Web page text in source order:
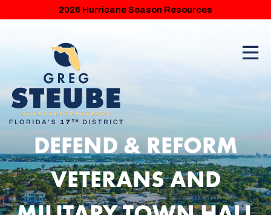
2026 Hurricane Season Resources
DEFEND & REFORM
VETERANS AND